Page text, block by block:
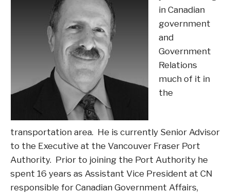
in Canadian
government
and
Government
Relations
much of it in
the
transportation area. He is currently Senior Advisor
to the Executive at the Vancouver Fraser Port
Authority. Prior to joining the Port Authority he
spent 16 years as Assistant Vice President at CN
responsible for Canadian Government Affairs,